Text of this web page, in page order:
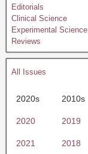
Editorials
Clinical Science
Experimental Science
Reviews
All Issues
2020s 2010s
2020 2019
2021 2018